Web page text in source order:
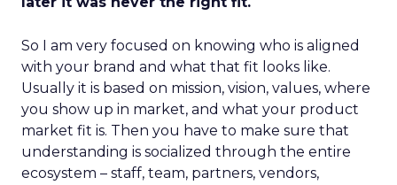
So I am very focused on knowing who is aligned
with your brand and what that fit looks like.
Usually it is based on mission, vision, values, where
you show up in market, and what your product
market fit is. Then you have to make sure that
understanding is socialized through the entire
ecosystem – staff, team, partners, vendors,